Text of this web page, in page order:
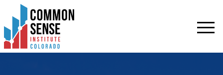
Common
Sense
Institute
-